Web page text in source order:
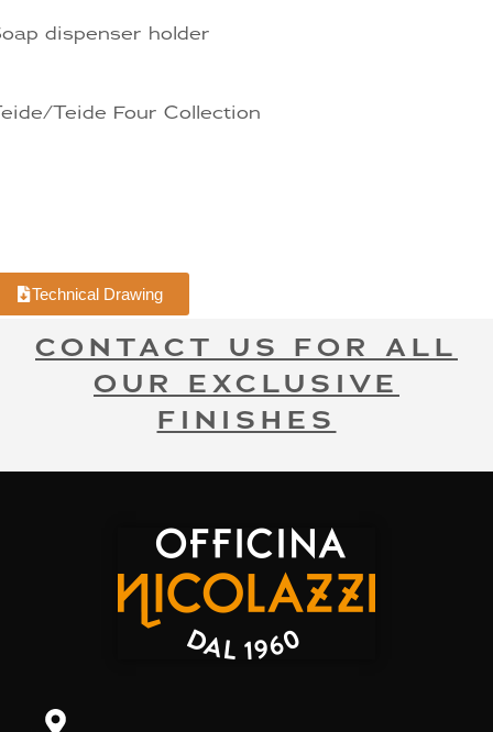
dispenser holder
Teide Four Collection
Technical Drawing
CONTACT US FOR ALL
OUR EXCLUSIVE
FINISHES